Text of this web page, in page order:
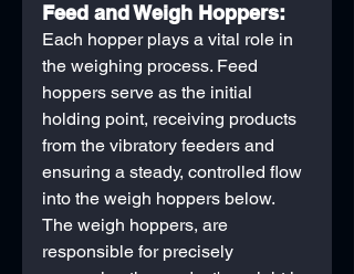
Feed and Weigh Hoppers:
Each hopper plays a vital role in
the weighing process. Feed
hoppers serve as the initial
holding point, receiving products
from the vibratory feeders and
ensuring a steady, controlled flow
into the weigh hoppers below.
The weigh hoppers, are
responsible for precisely